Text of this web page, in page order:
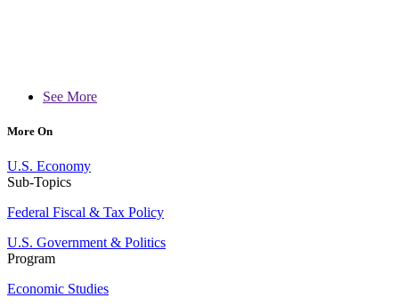
See More
More On
U.S. Economy
Sub-Topics
Federal Fiscal & Tax Policy
U.S. Government & Politics
Program
Economic Studies